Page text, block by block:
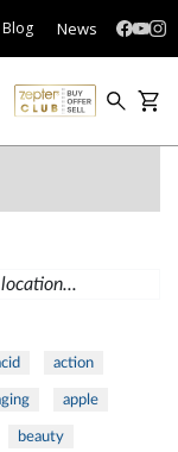
Blog News
action
apple
beauty